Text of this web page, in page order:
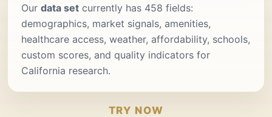
Our data set currently has 458 fields:
demographics, market signals, amenities,
healthcare access, weather, affordability, schools,
custom scores, and quality indicators for
California research.
TRY NOW